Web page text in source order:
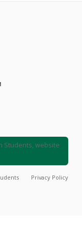
Privacy Policy